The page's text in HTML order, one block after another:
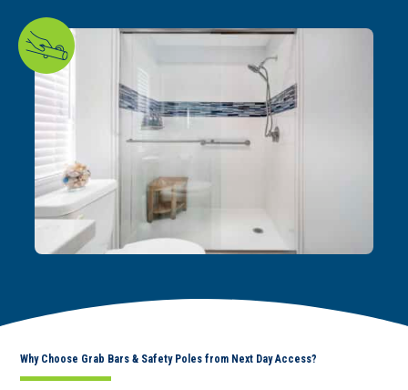
Why Choose Grab Bars & Safety Poles from Next Day Access?